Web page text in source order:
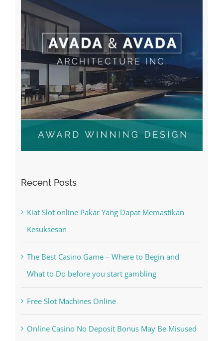
Recent Posts
What to Do before you start gambling
Online Casino No Deposit Bonus May Be Misused
The very best VPN Service providers
May Free Antivirus Be Dependable?